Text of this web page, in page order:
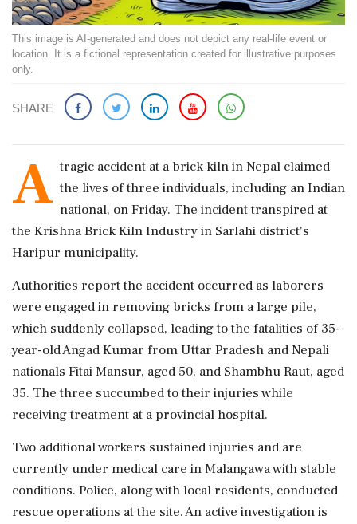
This image is AI-generated and does not depict any real-life event or
location. It is a fictional representation created for illustrative purposes
only.
SHARE
A tragic accident at a brick kiln in Nepal claimed
the lives of three individuals, including an Indian
national, on Friday. The incident transpired at
the Krishna Brick Kiln Industry in Sarlahi district's
Haripur municipality.
Authorities report the accident occurred as laborers
were engaged in removing bricks from a large pile,
which suddenly collapsed, leading to the fatalities of 35-
year-old Angad Kumar from Uttar Pradesh and Nepali
nationals Fitai Mansur, aged 50, and Shambhu Raut, aged
35. The three succumbed to their injuries while
receiving treatment at a provincial hospital.
Two additional workers sustained injuries and are
currently under medical care in Malangawa with stable
conditions. Police, along with local residents, conducted
rescue operations at the site. An active investigation is